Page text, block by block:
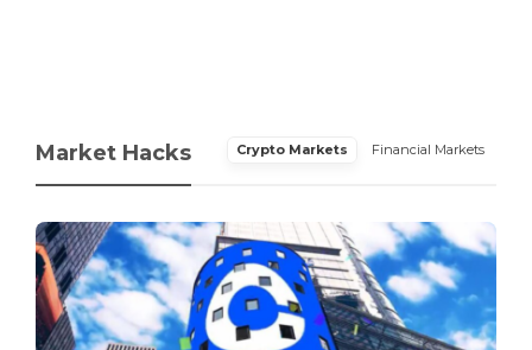
Market Hacks Crypto Markets Financial Markets